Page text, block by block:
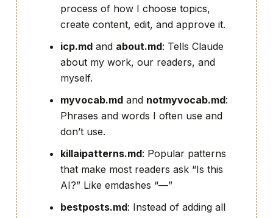
process of how I choose topics,
create content, edit, and approve it.
icp.md and about.md: Tells Claude
about my work, our readers, and
myself.
myvocab.md and notmyvocab.md:
Phrases and words I often use and
don’t use.
killaipatterns.md: Popular patterns
that make most readers ask “Is this
AI?” Like emdashes “—”
bestposts.md: Instead of adding all